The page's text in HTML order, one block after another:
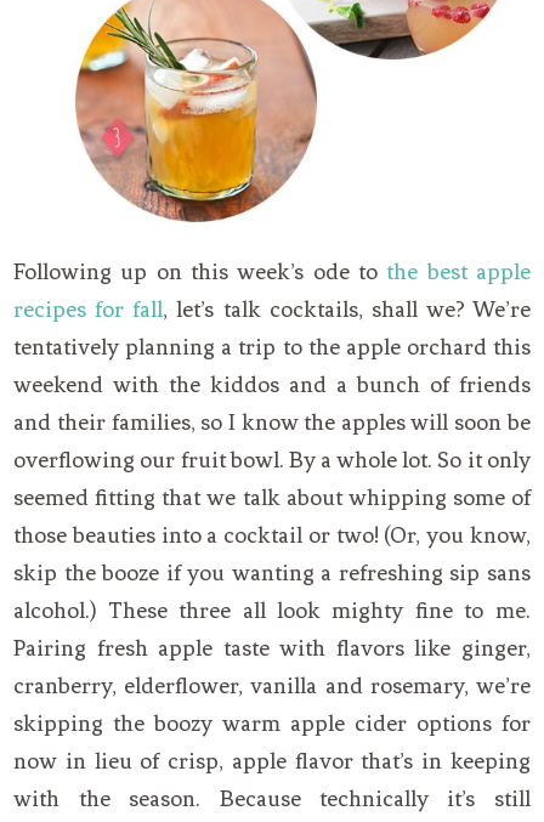
Following up on this week’s ode tothe best apple
recipes for fall, let’s talk cocktails, shall we? We’re
tentatively planning a trip to the apple orchard this
weekend with the kiddos and a bunch of friends
and their families, so I know the apples will soon be
overflowing our fruit bowl. By a whole lot. So it only
seemed fitting that we talk about whipping some of
those beauties into a cocktail or two! (Or, you know,
skip the booze if you wanting a refreshing sip sans
alcohol.) These three all look mighty fine to me.
Pairing fresh apple taste with flavors like ginger,
cranberry, elderflower, vanilla and rosemary, we’re
skipping the boozy warm apple cider options for
now in lieu of crisp, apple flavor that’s in keeping
with the season. Because technically it’s still